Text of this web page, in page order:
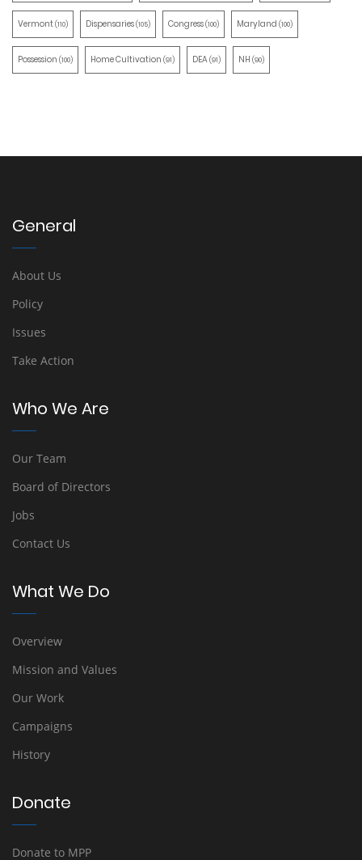
Vermont(110) Dispensaries(105) Congress(100) Maryland (100)
Possession (100) Home Cultivation (91) DEA(91) NH (90)
General
About Us
Policy
Issues
Take Action
Who We Are
Our Team
Board of Directors
Jobs
Contact Us
What We Do
Overview
Mission and Values
Our Work
Campaigns
History
Donate
Donate to MPP